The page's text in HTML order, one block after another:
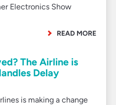
Electronics Show
READ MORE
The Airline is
Delay
is making a change